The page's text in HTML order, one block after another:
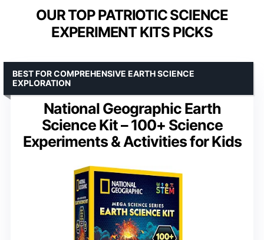
OUR TOP PATRIOTIC SCIENCE
EXPERIMENT KITS PICKS
National Geographic Earth
Science Kit – 100+ Science
Experiments & Activities for Kids
BEST FOR COMPREHENSIVE EARTH SCIENCE
EXPLORATION